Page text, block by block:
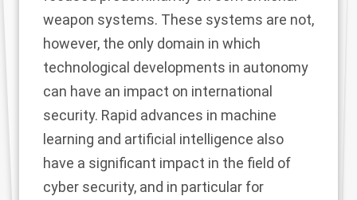
weapon systems. These systems are not,
however, the only domain in which
technological developments in autonomy
can have an impact on international
security. Rapid advances in machine
learning and artificial intelligence also
have a significant impact in the field of
cyber security, and in particular for